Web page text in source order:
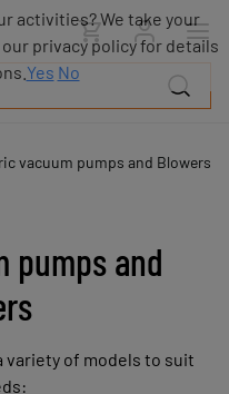
vacuum pumps and Blowers
pumps and
variety of models to suit
activities? We take your
privacy policy for details
Yes No